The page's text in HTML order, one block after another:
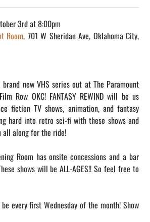
3rd at 8:00pm
Room, 701 W Sheridan Ave, Oklahoma City,
new VHS series out at The Paramount
Row OKC! FANTASY REWIND will be us
fiction TV shows, animation, and fantasy
hard into retro sci-fi with these shows and
along for the ride!
Room has onsite concessions and a bar
shows will be ALL-AGES!! So feel free to
every first Wednesday of the month! Show